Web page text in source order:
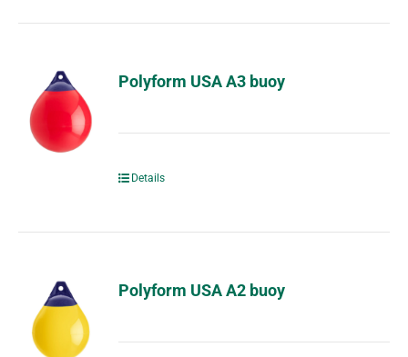
Polyform USA A3 buoy
Details
Polyform USA A2 buoy